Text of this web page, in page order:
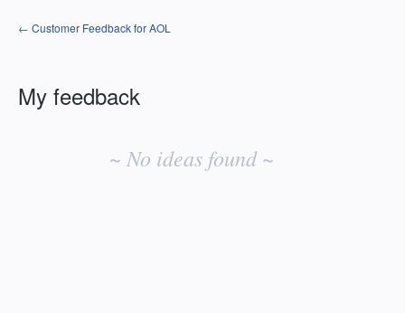
← Customer Feedback for AOL
My feedback
~ No ideas found ~